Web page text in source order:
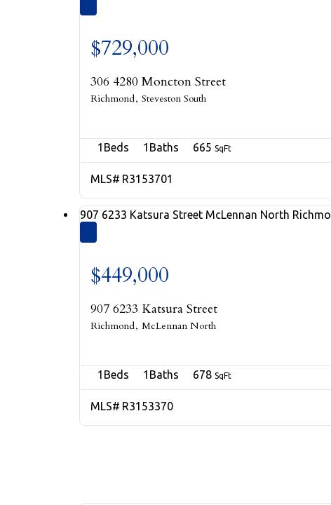
306 4280 Moncton Street
Richmond Steveston South
$729,000
R3153701
1 1 665
907 6233 Katsura Street McLennan North
907 6233 Katsura Street
Richmond McLennan North
$449,000
R3153370
1 1 678